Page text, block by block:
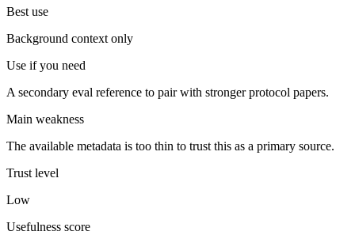
Best use
Background context only
Use if you need
A secondary eval reference to pair with stronger protocol papers.
Main weakness
The available metadata is too thin to trust this as a primary source.
Trust level
Low
Usefulness score